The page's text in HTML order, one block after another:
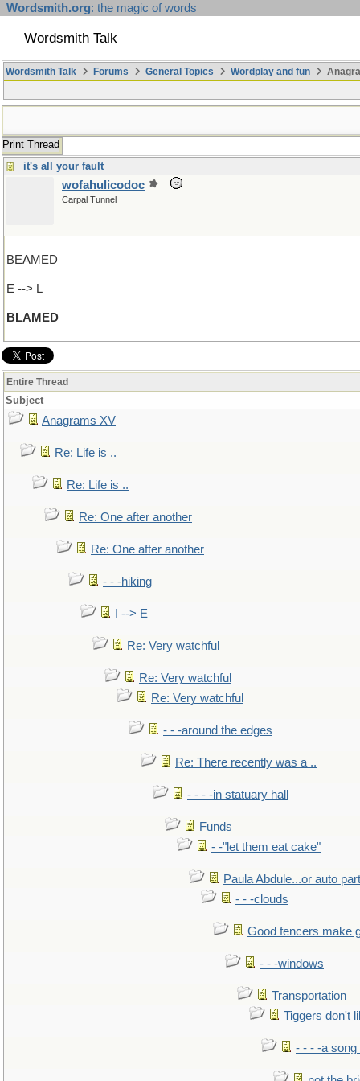
Wordsmith.org: the magic of words
Wordsmith Talk
Wordsmith Talk Forums General Topics Wordplay and fun
Print Thread
it's all your fault
wofahulicodoc
Carpal Tunnel
BEAMED
E --> L
BLAMED
Entire Thread
Subject
Anagrams XV
Re: Life is ..
Re: Life is ..
Re: One after another
Re: One after another
- - -hiking
I --> E
Re: Very watchful
Re: Very watchful
Re: Very watchful
- - -around the edges
Re: There recently was a ..
- - - -in statuary hall
Funds
- -"let them eat cake"
Paula Abdule...or auto
- - -clouds
Good fencers make
- - -windows
Transportation
Tiggers don't
- - - -a song